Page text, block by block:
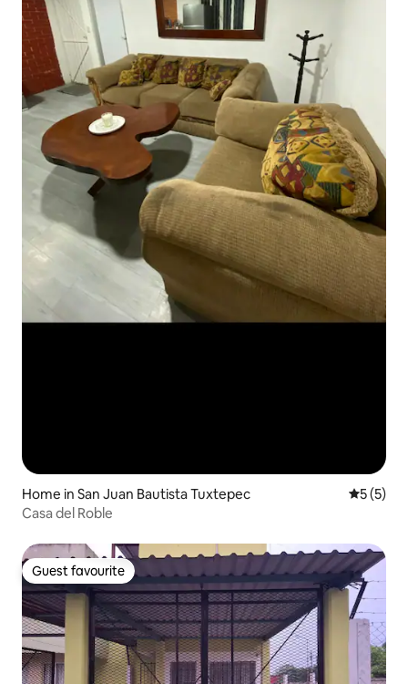
Home in San Juan Bautista Tuxtepec 5 out of
5 (5)
Casa del Roble
Guest favourite
Guest favourite